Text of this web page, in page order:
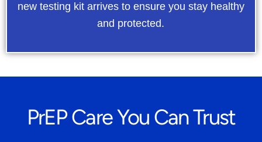
new testing kit arrives to ensure you stay healthy
and protected.
PrEP Care You Can Trust